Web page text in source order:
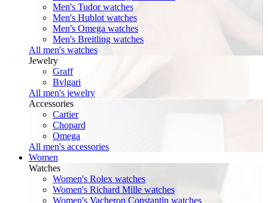
Men's Tudor watches
Men's Hublot watches
Men's Omega watches
Men's Breitling watches
All men's watches
Jewelry
Graff
Bvlgari
All men's jewelry
Accessories
Cartier
Chopard
Omega
All men's accessories
Women
Watches
Women's Rolex watches
Women's Richard Mille watches
Women's Vacheron Constantin watches